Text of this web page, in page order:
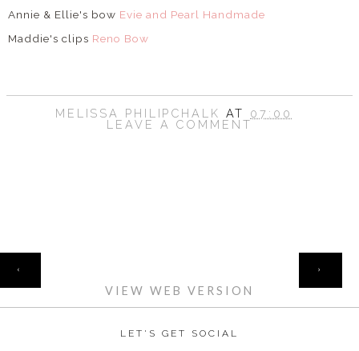
Annie & Ellie's bow Evie and Pearl Handmade
Maddie's clips Reno Bow
MELISSA PHILIPCHALK AT 07:00
LEAVE A COMMENT
‹ ›
VIEW WEB VERSION
LET'S GET SOCIAL